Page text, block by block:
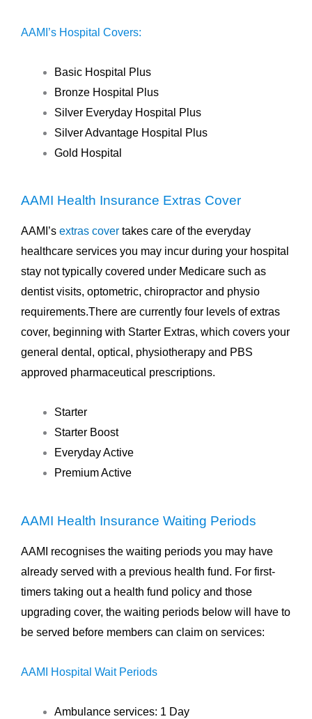
AAMI’s Hospital Covers:
Basic Hospital Plus
Bronze Hospital Plus
Silver Everyday Hospital Plus
Silver Advantage Hospital Plus
Gold Hospital
AAMI Health Insurance Extras Cover
AAMI’s extras cover takes care of the everyday
healthcare services you may incur during your hospital
stay not typically covered under Medicare such as
dentist visits, optometric, chiropractor and physio
requirements.There are currently four levels of extras
cover, beginning with Starter Extras, which covers your
general dental, optical, physiotherapy and PBS
approved pharmaceutical prescriptions.
Starter
Starter Boost
Everyday Active
Premium Active
AAMI Health Insurance Waiting Periods
AAMI recognises the waiting periods you may have
already served with a previous health fund. For first-
timers taking out a health fund policy and those
upgrading cover, the waiting periods below will have to
be served before members can claim on services:
AAMI Hospital Wait Periods
Ambulance services: 1 Day